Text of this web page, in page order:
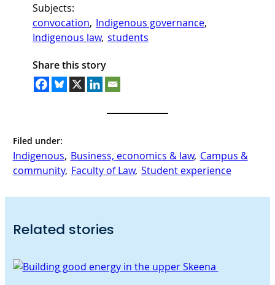
Subjects:
convocation, Indigenous governance
Indigenous law, students
Share this story
Filed under:
Indigenous, Business, economics & law, Campus &
community, Faculty of Law, Student experience
Related stories